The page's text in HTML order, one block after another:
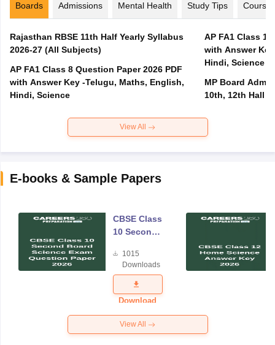
Boards Admissions Mental Health Study Tips Courses
Rajasthan RBSE 11th Half Yearly Syllabus
2026-27 (All Subjects)
AP FA1 Class 8 Question Paper 2026 PDF
with Answer Key -Telugu, Maths, English,
Hindi, Science
AP FA1 Class
with Answer
Hindi, Science
MP Board
10th, 12th Hall
View All
E-books & Sample Papers
CBSE Class
10 Second
Science
Exam
Question
Paper 2026
1015
Downloads
Download
View All